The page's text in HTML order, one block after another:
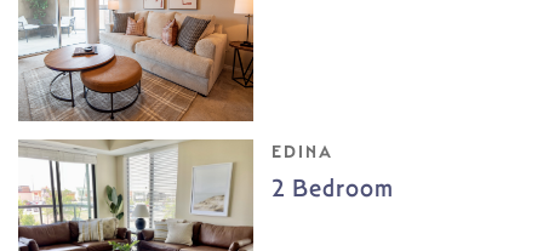
EDINA
2 Bedroom